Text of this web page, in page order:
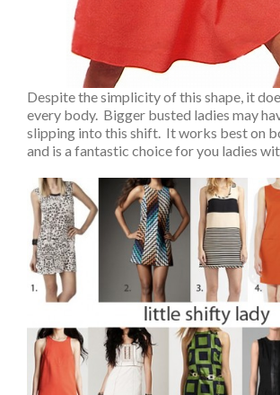
Despite the simplicity of this shape, it
every body. Bigger busted ladies may
slipping into this shift. It works best on
and is a fantastic choice for you ladies